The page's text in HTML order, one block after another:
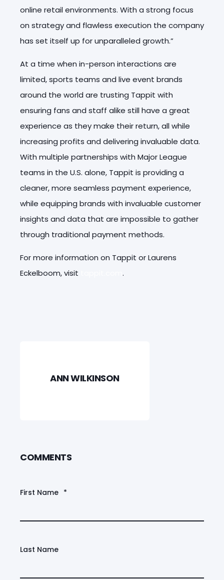
online retail environments. With a strong focus
on strategy and flawless execution the company
has set itself up for unparalleled growth.”
At a time when in-person interactions are
limited, sports teams and live event brands
around the world are trusting Tappit with
ensuring fans and staff alike still have a great
experience as they make their return, all while
increasing profits and delivering invaluable data.
With multiple partnerships with Major League
teams in the U.S. alone, Tappit is providing a
cleaner, more seamless payment experience,
while equipping brands with invaluable customer
insights and data that are impossible to gather
through traditional payment methods.
For more information on Tappit or Laurens
Eckelboom, visit
.
ANN WILKINSON
COMMENTS
First Name *
Last Name